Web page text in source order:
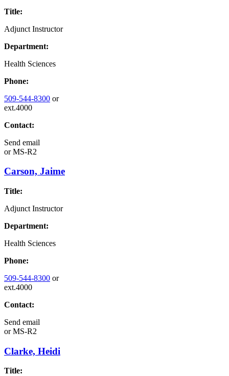
Title:
Adjunct Instructor
Department:
Health Sciences
Phone:
509-544-8300 or
ext.4000
Contact:
Send email
orMS-R2
Carson, Jaime
Title:
Adjunct Instructor
Department:
Health Sciences
Phone:
509-544-8300 or
ext.4000
Contact:
Send email
orMS-R2
Clarke, Heidi
Title: